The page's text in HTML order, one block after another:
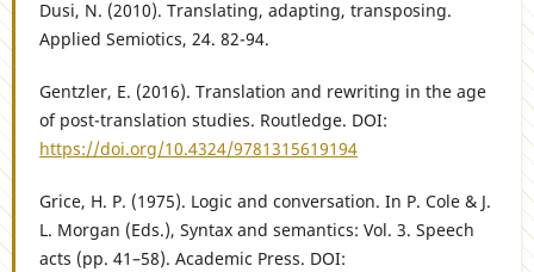
Dusi, N. (2010). Translating, adapting, transposing.
Applied Semiotics, 24. 82-94.
Gentzler, E. (2016). Translation and rewriting in the age
of post-translation studies. Routledge. DOI:
https://doi.org/10.4324/9781315619194
Grice, H. P. (1975). Logic and conversation. In P. Cole & J.
L. Morgan (Eds.), Syntax and semantics: Vol. 3. Speech
acts (pp. 41–58). Academic Press. DOI: